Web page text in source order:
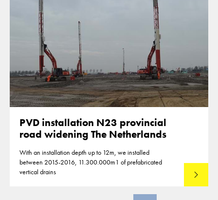
PVD installation N23 provincial
road widening The Netherlands
With an installation depth up to 12m, we installed
between 2015-2016, 11.300.000m1 of prefabricated
vertical drains
Lees